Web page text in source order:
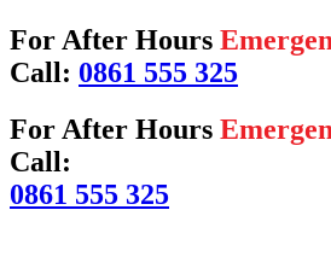
For After Hours
Call: 0861 555 325
For After Hours
Call:
0861 555 325